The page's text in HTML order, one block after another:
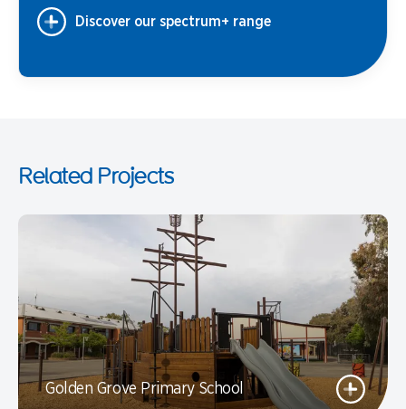
Discover our spectrum+ range
Related Projects
Golden Grove Primary School